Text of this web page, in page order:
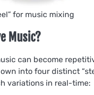
for music mixing
Music?
can become
into four distinct
variations in real-time: